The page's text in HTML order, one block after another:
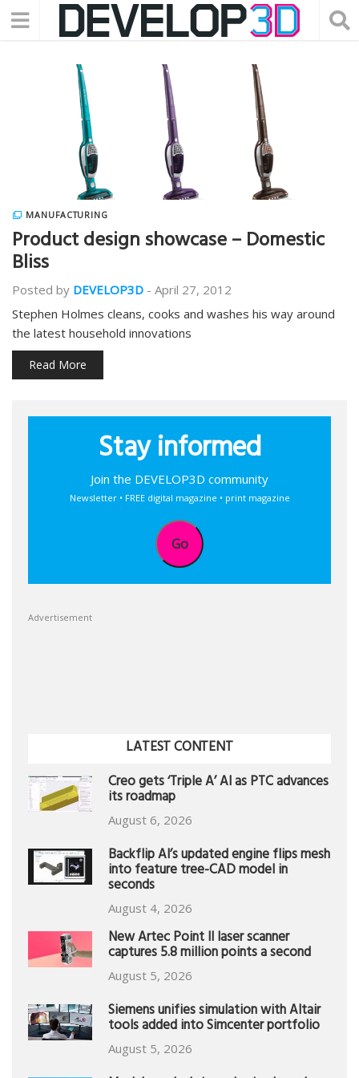
MANUFACTURING
Product design showcase – Domestic
Bliss
Posted by DEVELOP3D - April 27, 2012
Stephen Holmes cleans, cooks and washes his way around
the latest household innovations
Read More
Stay informed
Join the DEVELOP3D community
Newsletter • FREE digital magazine • print magazine
Go
Advertisement
LATEST CONTENT
Creo gets ‘Triple A’ AI as PTC advances
its roadmap
August 6, 2026
Backflip AI’s updated engine flips mesh
into feature tree-CAD model in
seconds
August 4, 2026
New Artec Point II laser scanner
captures 5.8 million points a second
August 5, 2026
Siemens unifies simulation with Altair
tools added into Simcenter portfolio
August 5, 2026